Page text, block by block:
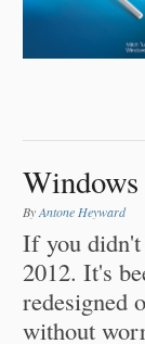
ByAntone Heyward
If you didn't
2012. It's
redesigned
without